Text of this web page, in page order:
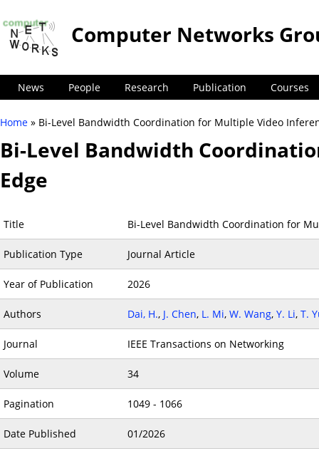
News People Research Publication Courses
Computer Networks
You are here
Home » Bi-Level Bandwidth Coordination for Multiple Video
Bi-Level Bandwidth
Edge
Title Bi-Level Bandwidth Coordination for
Publication Type Journal Article
Year of Publication 2026
Authors Dai, H., J. Chen, L. Mi, W. Wang, Y. Li, T.
Journal IEEE Transactions on Networking
Volume 34
Pagination 1049 - 1066
Date Published 01/2026